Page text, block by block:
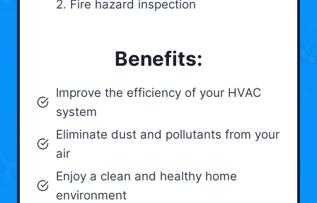
2. Fire hazard inspection
Benefits:
Improve the efficiency of your HVAC
system
Eliminate dust and pollutants from your
air
Enjoy a clean and healthy home
environment